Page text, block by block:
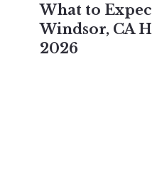
What to
Windsor, CA
2026